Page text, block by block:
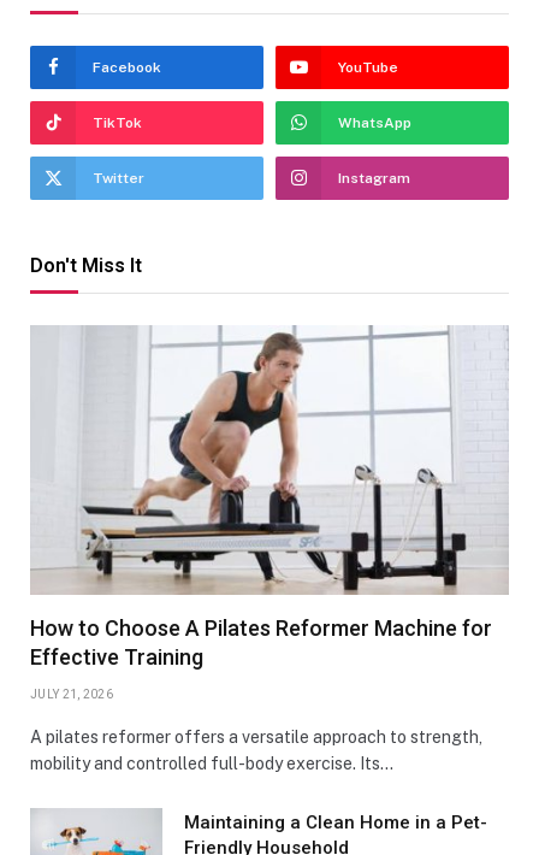
Facebook YouTube
TikTok WhatsApp
Twitter Instagram
Don't Miss It
How to Choose A Pilates Reformer Machine for
Effective Training
JULY 21, 2026
A pilates reformer offers a versatile approach to strength,
mobility and controlled full-body exercise. Its…
Maintaining a Clean Home in a Pet-
Friendly Household